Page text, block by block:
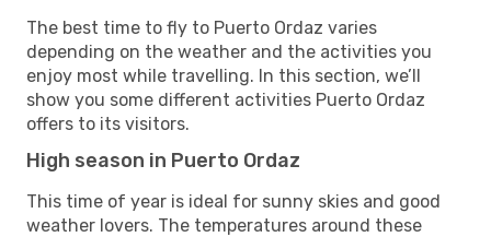
The best time to fly to Puerto Ordaz varies
depending on the weather and the activities you
enjoy most while travelling. In this section, we’ll
show you some different activities Puerto Ordaz
offers to its visitors.
High season in Puerto Ordaz
This time of year is ideal for sunny skies and good
weather lovers. The temperatures around these